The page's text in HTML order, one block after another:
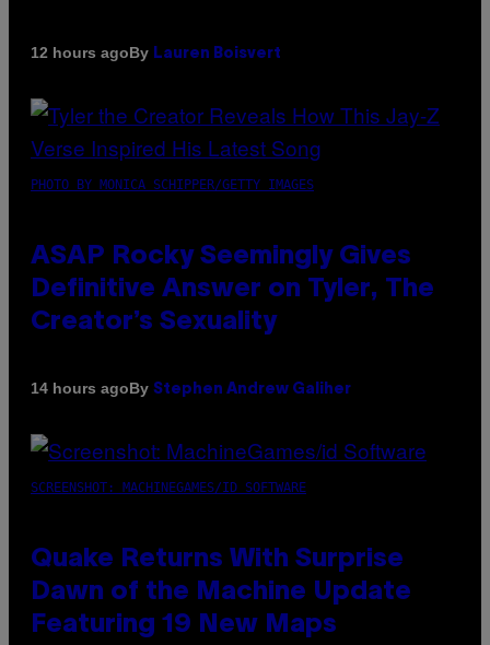
12 hours agoBy Lauren Boisvert
PHOTO BY MONICA SCHIPPER/GETTY IMAGES
ASAP Rocky Seemingly Gives
Definitive Answer on Tyler, The
Creator’s Sexuality
14 hours agoBy Stephen Andrew Galiher
SCREENSHOT: MACHINEGAMES/ID SOFTWARE
Quake Returns With Surprise
Dawn of the Machine Update
Featuring 19 New Maps